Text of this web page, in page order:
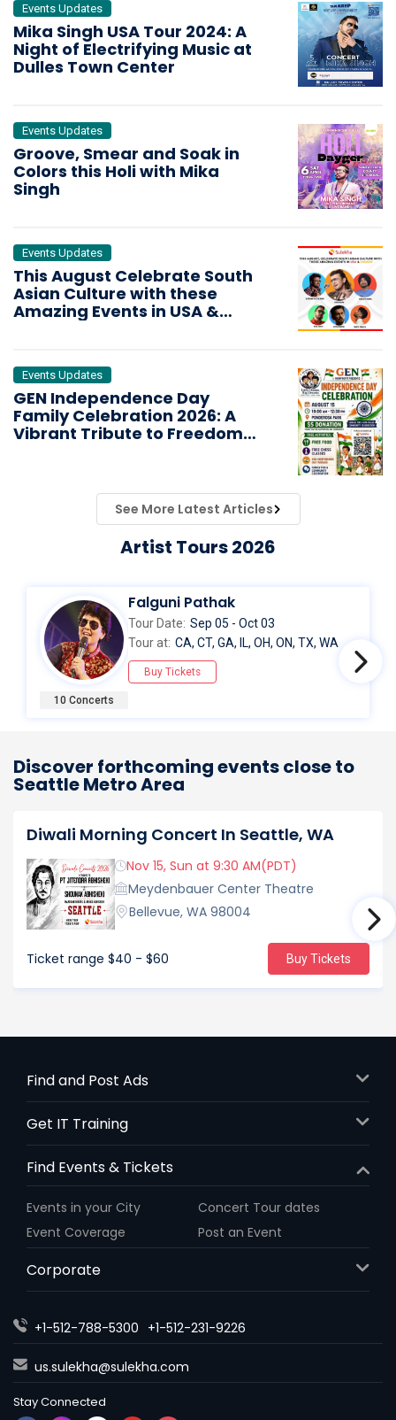
Events Updates
Mika Singh USA Tour 2024: A
Night of Electrifying Music at
Dulles Town Center
Events Updates
Groove, Smear and Soak in
Colors this Holi with Mika
Singh
Events Updates
This August Celebrate South
Asian Culture with these
Amazing Events in USA &
Events Updates
GEN Independence Day
Family Celebration 2026: A
Vibrant Tribute to Freedom
See More Latest Articles
Artist Tours 2026
10 Concerts
Falguni Pathak
Tour Date: Sep 05 - Oct 03
Tour at: CA, CT, GA, IL, OH, ON, TX, WA
Buy Tickets
Discover forthcoming events close to
Seattle Metro Area
Diwali Morning Concert In Seattle, WA
Nov 15, Sun at 9:30 AM(PDT)
Meydenbauer Center Theatre
Bellevue, WA 98004
Ticket range $40 - $60 Buy Tickets
Find and Post Ads
Get IT Training
Find Events & Tickets
Events in your City
Concert Tour dates
Event Coverage
Post an Event
Corporate
+1-512-788-5300 +1-512-231-9226
us.sulekha@sulekha.com
Stay Connected